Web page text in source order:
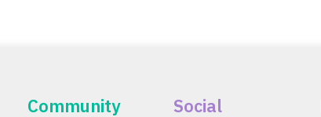
Community Social